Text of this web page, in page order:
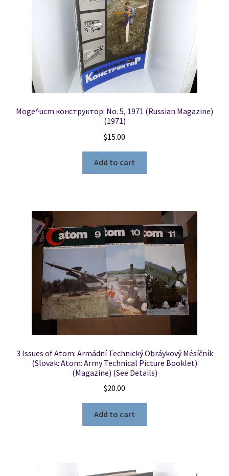
Moge^ucm конструктор: No. 5, 1971 (Russian Magazine)
(1971)
$15.00
Add to cart
3 Issues of Atom: Armádní Technický Obráykový Mésíčník
(Slovak: Atom: Army Technical Picture Booklet)
(Magazine) (See Details)
$20.00
Add to cart